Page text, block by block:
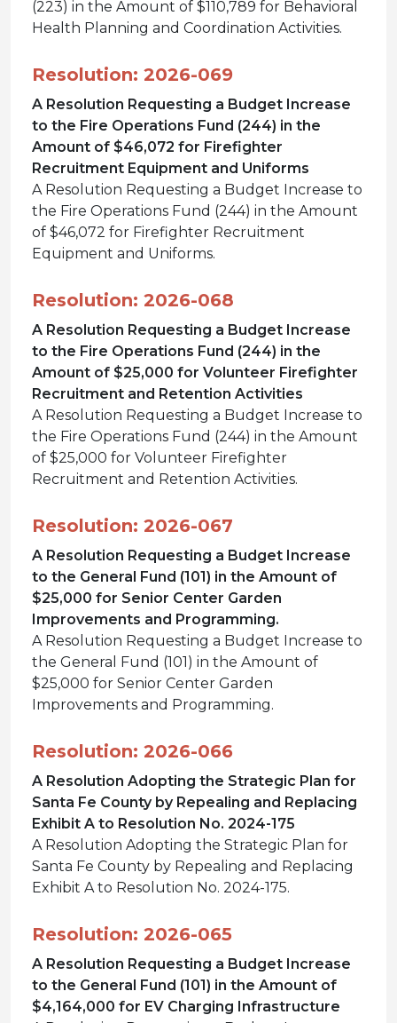
(223) in the Amount of $110,789 for Behavioral
Health Planning and Coordination Activities.
Resolution: 2026-069
A Resolution Requesting a Budget Increase
to the Fire Operations Fund (244) in the
Amount of $46,072 for Firefighter
Recruitment Equipment and Uniforms
A Resolution Requesting a Budget Increase to
the Fire Operations Fund (244) in the Amount
of $46,072 for Firefighter Recruitment
Equipment and Uniforms.
Resolution: 2026-068
A Resolution Requesting a Budget Increase
to the Fire Operations Fund (244) in the
Amount of $25,000 for Volunteer Firefighter
Recruitment and Retention Activities
A Resolution Requesting a Budget Increase to
the Fire Operations Fund (244) in the Amount
of $25,000 for Volunteer Firefighter
Recruitment and Retention Activities.
Resolution: 2026-067
A Resolution Requesting a Budget Increase
to the General Fund (101) in the Amount of
$25,000 for Senior Center Garden
Improvements and Programming.
A Resolution Requesting a Budget Increase to
the General Fund (101) in the Amount of
$25,000 for Senior Center Garden
Improvements and Programming.
Resolution: 2026-066
A Resolution Adopting the Strategic Plan for
Santa Fe County by Repealing and Replacing
Exhibit A to Resolution No. 2024-175
A Resolution Adopting the Strategic Plan for
Santa Fe County by Repealing and Replacing
Exhibit A to Resolution No. 2024-175.
Resolution: 2026-065
A Resolution Requesting a Budget Increase
to the General Fund (101) in the Amount of
$4,164,000 for EV Charging Infrastructure